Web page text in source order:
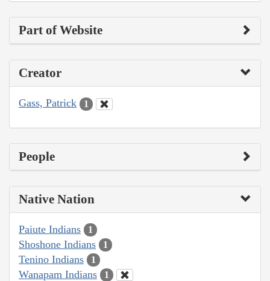
Part of Website
Creator
Gass, Patrick 1
People
Native Nation
Paiute Indians 1
Shoshone Indians 1
Tenino Indians 1
Wanapam Indians 1